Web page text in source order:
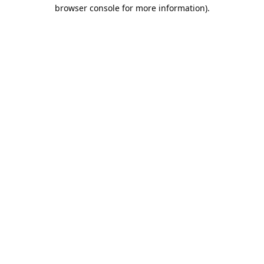
browser console for more information).